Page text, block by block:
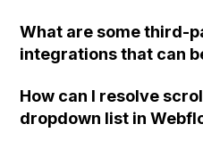
maximum allowed
ecommerce plan?
What are some third-
integrations that can
How can I resolve
dropdown list in